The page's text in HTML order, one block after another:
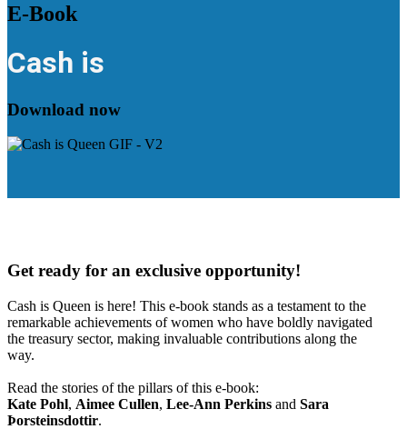
E-Book
Cash is
Download now
Get ready for an exclusive opportunity!
Cash is Queen is here! This e-book stands as a testament to the
remarkable achievements of women who have boldly navigated
the treasury sector, making invaluable contributions along the
way.
Read the stories of the pillars of this e-book:
Kate Pohl, Aimee Cullen, Lee-Ann Perkins and Sara
Þorsteinsdottir.